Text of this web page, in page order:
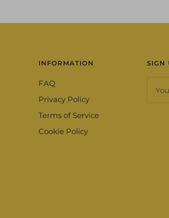
INFORMATION
FAQ
Privacy Policy
Terms of Service
Cookie Policy
SIGN